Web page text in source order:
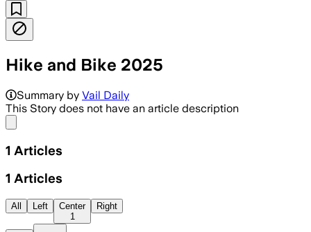
Hike and Bike 2025
Summary by Vail Daily
This Story does not have an article description
1 Articles
1 Articles
All Left
Center
1
Right